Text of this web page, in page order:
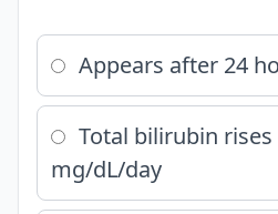
Appears after 24
Total bilirubin rises
mg/dL/day